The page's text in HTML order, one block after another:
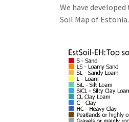
We have
Soil Map of Estonia.